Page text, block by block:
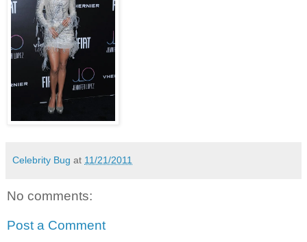
Celebrity Bug at 11/21/2011
No comments:
Post a Comment